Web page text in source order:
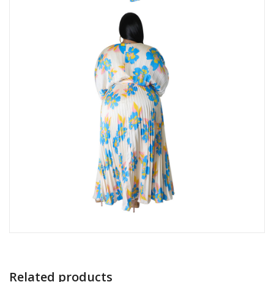
Related products